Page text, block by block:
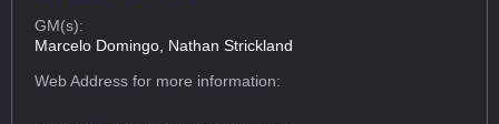
GM(s):
Marcelo Domingo, Nathan Strickland
Web Addressfor more information: